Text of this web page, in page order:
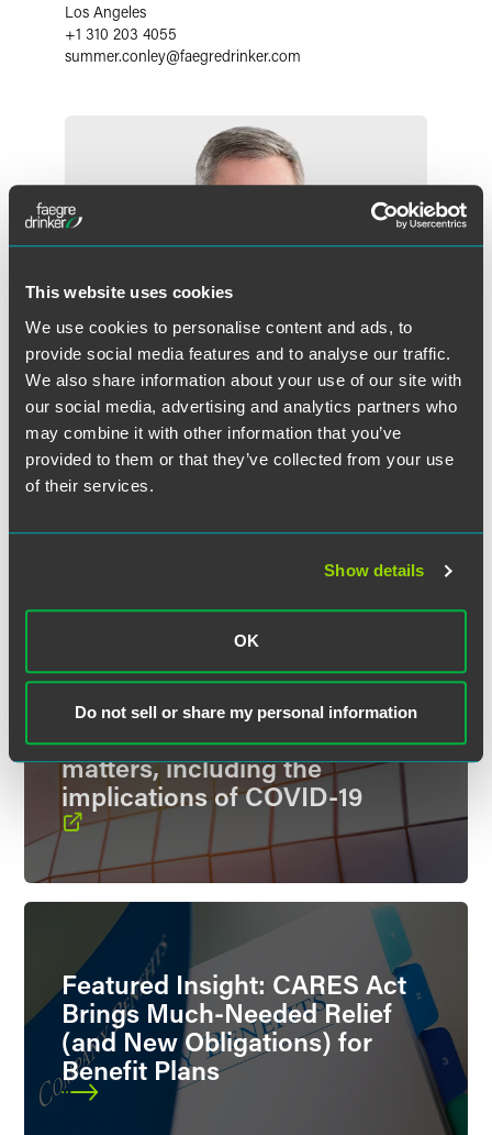
This website uses cookies
We use cookies to personalise content and ads, to
provide social media features and to analyse our traffic.
We also share information about your use of our site with
our social media, advertising and analytics partners who
may combine it with other information that you’ve
provided to them or that they’ve collected from your use
of their services.
Show details
OK
Do not sell or share my personal information
Los Angeles
+1 310 203 4055
summer.conley@faegredrinker.com
W. Glenn Merten
glenn.merten@faegredrinker.com
Our Spotlight on Benefits blog
features analysis and
information on benefit plan
matters, including the
implications of COVID-19
Featured Insight: CARES Act
Brings Much-Needed Relief
(and New Obligations) for
Benefit Plans